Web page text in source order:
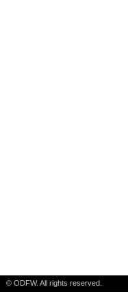
© ODFW. All rights reserved.